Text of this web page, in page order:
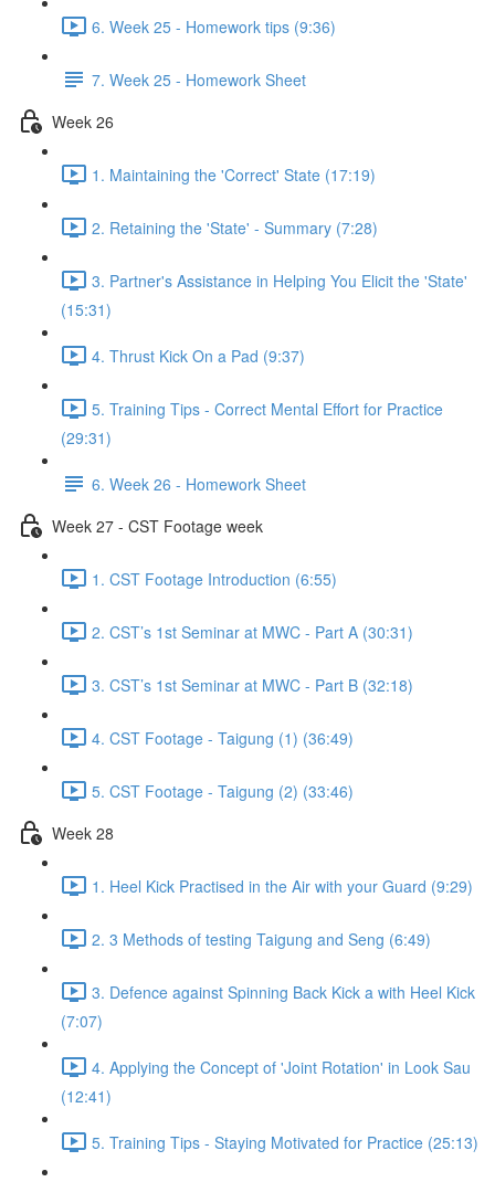
6. Week 25 - Homework tips (9:36)
7. Week 25 - Homework Sheet
Week 26
1. Maintaining the 'Correct' State (17:19)
2. Retaining the 'State' - Summary (7:28)
3. Partner's Assistance in Helping You Elicit the 'State'
(15:31)
4. Thrust Kick On a Pad (9:37)
5. Training Tips - Correct Mental Effort for Practice
(29:31)
6. Week 26 - Homework Sheet
Week 27 - CST Footage week
1. CST Footage Introduction (6:55)
2. CST’s 1st Seminar at MWC - Part A (30:31)
3. CST’s 1st Seminar at MWC - Part B (32:18)
4. CST Footage - Taigung (1) (36:49)
5. CST Footage - Taigung (2) (33:46)
Week 28
1. Heel Kick Practised in the Air with your Guard (9:29)
2. 3 Methods of testing Taigung and Seng (6:49)
3. Defence against Spinning Back Kick a with Heel Kick
(7:07)
4. Applying the Concept of 'Joint Rotation' in Look Sau
(12:41)
5. Training Tips - Staying Motivated for Practice (25:13)